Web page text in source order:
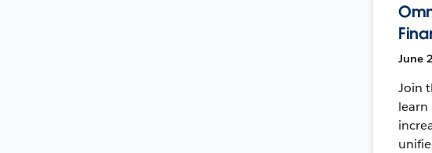
June
Join
learn